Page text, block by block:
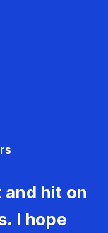
and hit on
I hope